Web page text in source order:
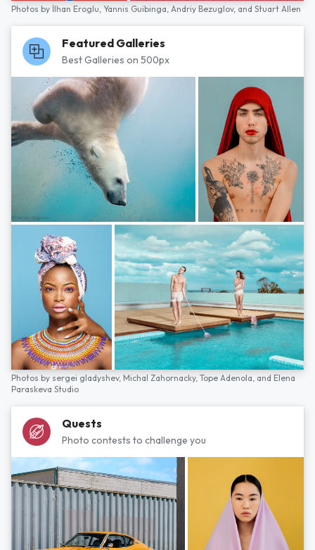
Photos by İlhan Eroglu, Yannis Guibinga, Andriy Bezuglov, and Stuart Allen
Featured Galleries
Best Galleries on 500px
Photos by sergei gladyshev, Michal Zahornacky, Tope Adenola, and Elena
Paraskeva Studio
Quests
Photo contests to challenge you